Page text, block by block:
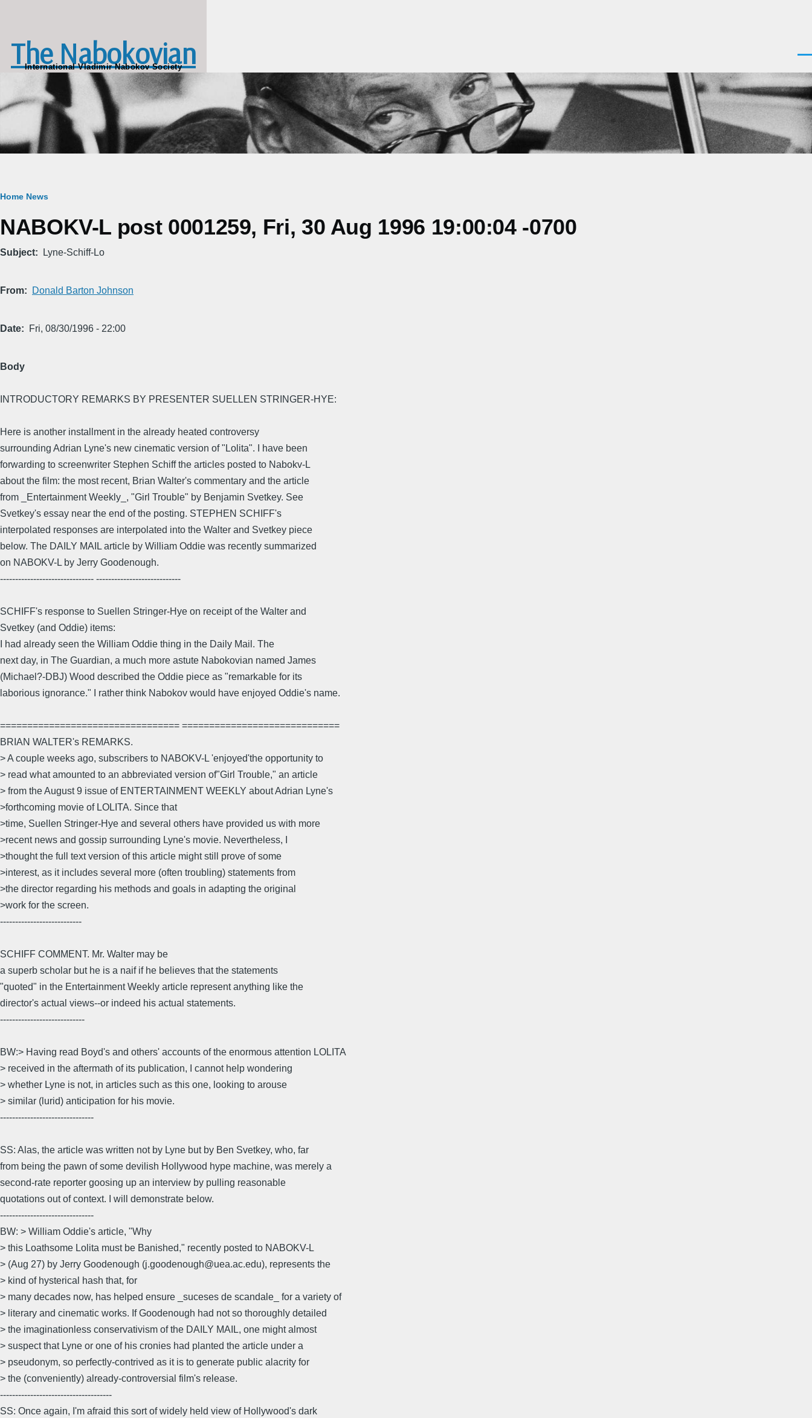
The Nabokovian
International Vladimir Nabokov Society
Breadcrumb
Home News
NABOKV-L post 0001259, Fri, 30 Aug 1996 19:00:04 -0700
Subject Lyne-Schiff-Lo
From Donald Barton Johnson
Date Fri, 08/30/1996 - 22:00
Body
INTRODUCTORY REMARKS BY PRESENTER SUELLEN STRINGER-HYE:
Here is another installment in the already heated controversy
surrounding Adrian Lyne's new cinematic version of "Lolita". I have been
forwarding to screenwriter Stephen Schiff the articles posted to Nabokv-L
about the film: the most recent, Brian Walter's commentary and the article
from _Entertainment Weekly_, "Girl Trouble" by Benjamin Svetkey. See
Svetkey's essay near the end of the posting. STEPHEN SCHIFF's
interpolated responses are interpolated into the Walter and Svetkey piece
below. The DAILY MAIL article by William Oddie was recently summarized
on NABOKV-L by Jerry Goodenough.
------------------------------- ----------------------------
SCHIFF's response to Suellen Stringer-Hye on receipt of the Walter and
Svetkey (and Oddie) items:
I had already seen the William Oddie thing in the Daily Mail. The
next day, in The Guardian, a much more astute Nabokovian named James
(Michael?-DBJ) Wood described the Oddie piece as "remarkable for its
laborious ignorance." I rather think Nabokov would have enjoyed Oddie's name.
================================= =============================
BRIAN WALTER's REMARKS.
> A couple weeks ago, subscribers to NABOKV-L 'enjoyed'the opportunity to
> read what amounted to an abbreviated version of"Girl Trouble," an article
> from the August 9 issue of ENTERTAINMENT WEEKLY about Adrian Lyne's
>forthcoming movie of LOLITA. Since that
>time, Suellen Stringer-Hye and several others have provided us with more
>recent news and gossip surrounding Lyne's movie. Nevertheless, I
>thought the full text version of this article might still prove of some
>interest, as it includes several more (often troubling) statements from
>the director regarding his methods and goals in adapting the original
>work for the screen.
---------------------------
SCHIFF COMMENT. Mr. Walter may be
a superb scholar but he is a naif if he believes that the statements
"quoted" in the Entertainment Weekly article represent anything like the
director's actual views--or indeed his actual statements.
----------------------------
BW:> Having read Boyd's and others' accounts of the enormous attention LOLITA
> received in the aftermath of its publication, I cannot help wondering
> whether Lyne is not, in articles such as this one, looking to arouse
> similar (lurid) anticipation for his movie.
-------------------------------
SS: Alas, the article was written not by Lyne but by Ben Svetkey, who, far
from being the pawn of some devilish Hollywood hype machine, was merely a
second-rate reporter goosing up an interview by pulling reasonable
quotations out of context. I will demonstrate below.
-------------------------------
BW: > William Oddie's article, "Why
> this Loathsome Lolita must be Banished," recently posted to NABOKV-L
> (Aug 27) by Jerry Goodenough (j.goodenough@uea.ac.edu), represents the
> kind of hysterical hash that, for
> many decades now, has helped ensure _suceses de scandale_ for a variety of
> literary and cinematic works. If Goodenough had not so thoroughly detailed
> the imaginationless conservativism of the DAILY MAIL, one might almost
> suspect that Lyne or one of his cronies had planted the article under a
> pseudonym, so perfectly-contrived as it is to generate public alacrity for
> the (conveniently) already-controversial film's release.
-------------------------------------
SS: Once again, I'm afraid this sort of widely held view of Hollywood's dark